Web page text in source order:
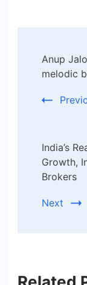
Anup
melodic
India’s
Growth,
Brokers
Next